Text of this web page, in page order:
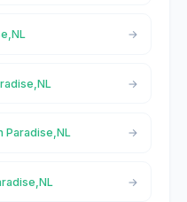
Paradise,NL